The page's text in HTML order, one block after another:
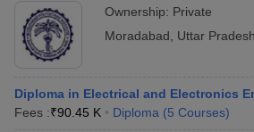
Ownership: Private
Moradabad
Uttar Pradesh
Diploma in Electrical and Electronics
Fees :₹90.45 K Diploma (5 Courses)